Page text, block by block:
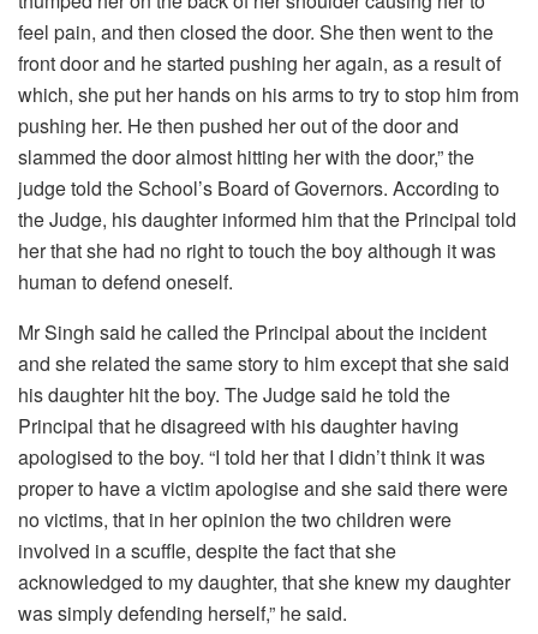
feel pain, and then closed the door. She then went to the
front door and he started pushing her again, as a result of
which, she put her hands on his arms to try to stop him from
pushing her. He then pushed her out of the door and
slammed the door almost hitting her with the door,” the
judge told the School’s Board of Governors. According to
the Judge, his daughter informed him that the Principal told
her that she had no right to touch the boy although it was
human to defend oneself.
Mr Singh said he called the Principal about the incident
and she related the same story to him except that she said
his daughter hit the boy. The Judge said he told the
Principal that he disagreed with his daughter having
apologised to the boy. “I told her that I didn’t think it was
proper to have a victim apologise and she said there were
no victims, that in her opinion the two children were
involved in a scuffle, despite the fact that she
acknowledged to my daughter, that she knew my daughter
was simply defending herself,” he said.